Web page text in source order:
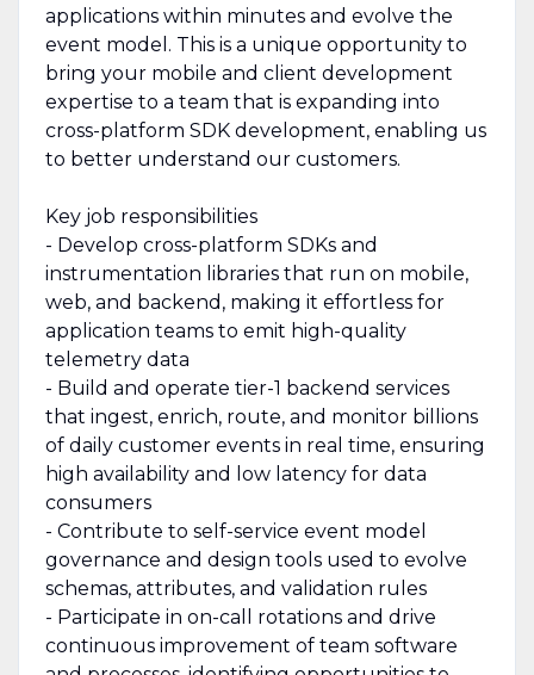
applications within minutes and evolve the
event model. This is a unique opportunity to
bring your mobile and client development
expertise to a team that is expanding into
cross-platform SDK development, enabling us
to better understand our customers.
Key job responsibilities
- Develop cross-platform SDKs and
instrumentation libraries that run on mobile,
web, and backend, making it effortless for
application teams to emit high-quality
telemetry data
- Build and operate tier-1 backend services
that ingest, enrich, route, and monitor billions
of daily customer events in real time, ensuring
high availability and low latency for data
consumers
- Contribute to self-service event model
governance and design tools used to evolve
schemas, attributes, and validation rules
- Participate in on-call rotations and drive
continuous improvement of team software